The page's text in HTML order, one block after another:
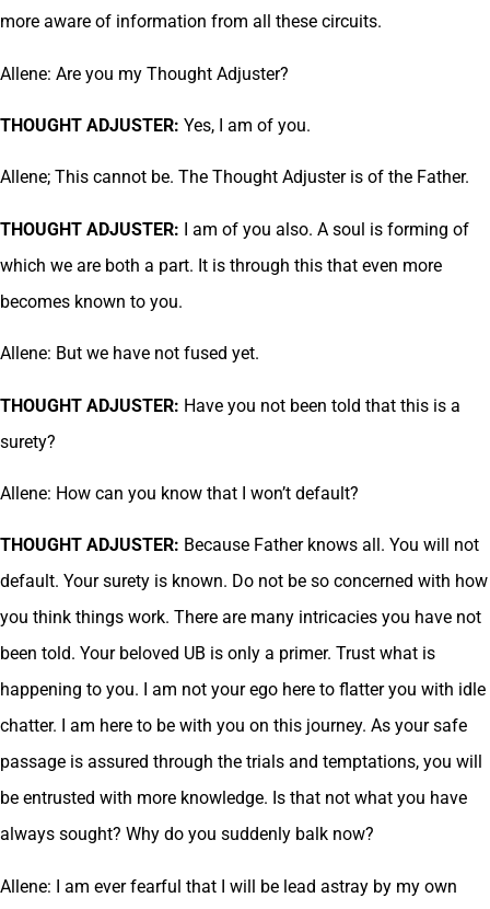
more aware of information from all these circuits.
Allene: Are you my Thought Adjuster?
THOUGHT ADJUSTER: Yes, I am of you.
Allene; This cannot be. The Thought Adjuster is of the Father.
THOUGHT ADJUSTER: I am of you also. A soul is forming of
which we are both a part. It is through this that even more
becomes known to you.
Allene: But we have not fused yet.
THOUGHT ADJUSTER: Have you not been told that this is a
surety?
Allene: How can you know that I won’t default?
THOUGHT ADJUSTER: Because Father knows all. You will not
default. Your surety is known. Do not be so concerned with how
you think things work. There are many intricacies you have not
been told. Your beloved UB is only a primer. Trust what is
happening to you. I am not your ego here to flatter you with idle
chatter. I am here to be with you on this journey. As your safe
passage is assured through the trials and temptations, you will
be entrusted with more knowledge. Is that not what you have
always sought? Why do you suddenly balk now?
Allene: I am ever fearful that I will be lead astray by my own